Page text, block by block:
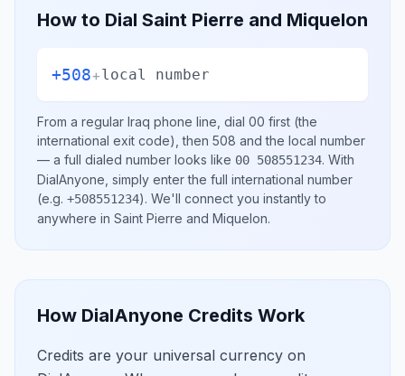
How to Dial Saint Pierre and Miquelon
+508+local number
From a regular Iraq phone line, dial 00 first (the
international exit code), then 508 and the local number
— a full dialed number looks like 00 508551234. With
DialAnyone, simply enter the full international number
(e.g. +508551234). We'll connect you instantly to
anywhere in Saint Pierre and Miquelon.
How DialAnyone Credits Work
Credits are your universal currency on